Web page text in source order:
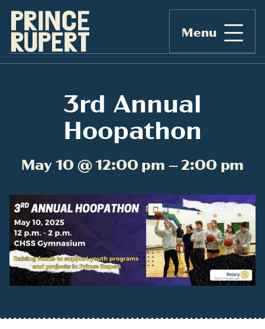
Menu
3rd Annual
Hoopathon
May 10 @ 12:00 pm – 2:00 pm